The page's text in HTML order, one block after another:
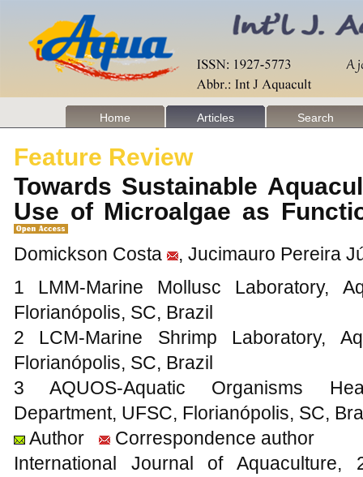
Home Articles Search
Feature Review
Towards Sustainable
Use of Microalgae as
Domickson Costa
, Jucimauro Pereira
1 LMM-Marine Mollusc Laboratory,
Florianópolis, SC, Brazil
2 LCM-Marine Shrimp Laboratory,
Florianópolis, SC, Brazil
3 AQUOS-Aquatic Organisms
Department, UFSC, Florianópolis, SC,
Author
Correspondence author
International Journal of